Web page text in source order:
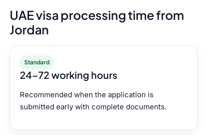
UAE visa processing time from
Jordan
Standard
24–72 working hours
Recommended when the application is
submitted early with complete documents.